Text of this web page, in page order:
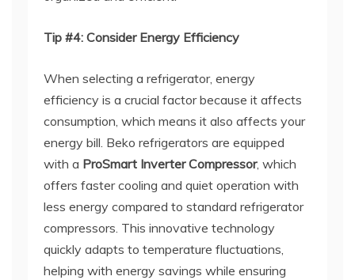
Tip #4: Consider Energy Efficiency
When selecting a refrigerator, energy
efficiency is a crucial factor because it affects
consumption, which means it also affects your
energy bill. Beko refrigerators are equipped
with a ProSmart Inverter Compressor, which
offers faster cooling and quiet operation with
less energy compared to standard refrigerator
compressors. This innovative technology
quickly adapts to temperature fluctuations,
helping with energy savings while ensuring